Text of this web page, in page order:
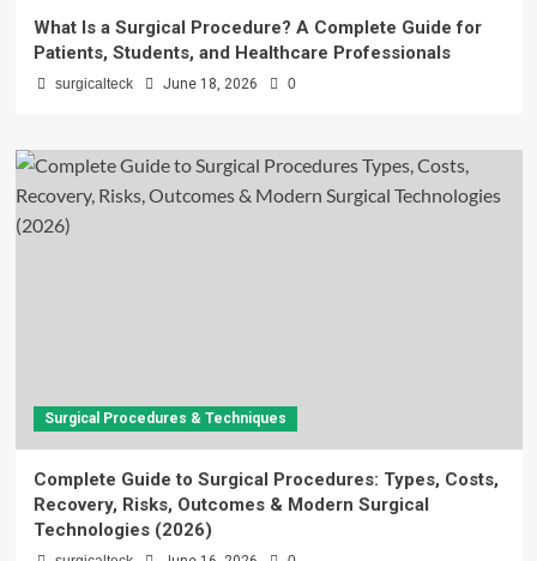
What Is a Surgical Procedure? A Complete Guide for
Patients, Students, and Healthcare Professionals
surgicalteck June 18, 2026 0
Surgical Procedures & Techniques
Complete Guide to Surgical Procedures: Types, Costs,
Recovery, Risks, Outcomes & Modern Surgical
Technologies (2026)